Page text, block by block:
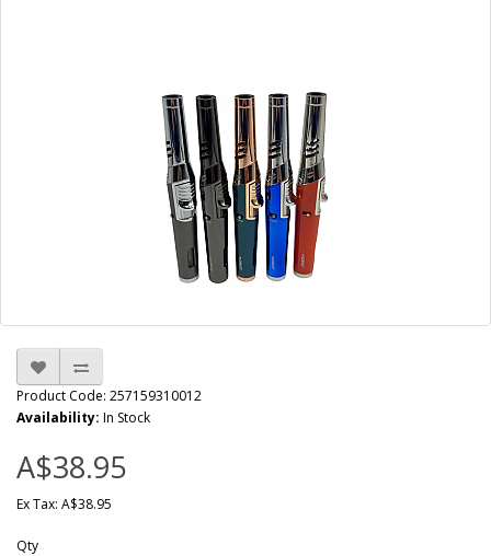
Product Code: 257159310012
Availability: In Stock
A$38.95
Ex Tax: A$38.95
Qty